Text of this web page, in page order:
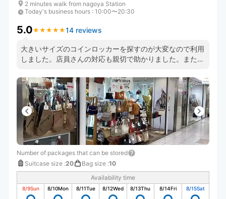
2 minutes walk from nagoya Station
Today's business hours : 10:00〜20:30
5.0★ ★ ★ ★ ★
★ ★ ★ ★ ★14 reviews
大きいサイズのコインロッカーを探すのが大変なので利用
しました。店員さんの対応も親切で助かりました。また利
Number of packages that can be stored
Suitcase size :20 Bag size :10
Availability time
8/9Sun 8/10Mon 8/11Tue 8/12Wed 8/13Thu 8/14Fri 8/15Sat